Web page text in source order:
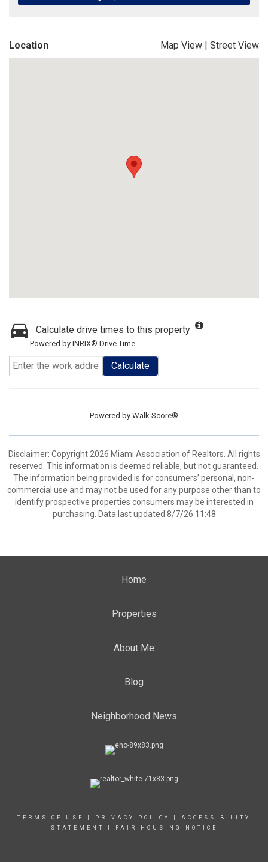
Location Map View | Street View
Calculate drive times to this property
Powered by INRIX® Drive Time
Calculate
Powered by Walk Score®
Disclaimer: Copyright 2026 Miami Association of Realtors. All rights
reserved. This information is deemed reliable, but not guaranteed.
The information being provided is for consumers’ personal, non-
commercial use and may not be used for any purpose other than to
identify prospective properties consumers may be interested in
purchasing. Data last updated 8/7/26 11:48
Home
Properties
About Me
Blog
Neighborhood News
TERMS OF USE PRIVACY POLICY
ACCESSIBILITY
STATEMENT
FAIR HOUSING NOTICE